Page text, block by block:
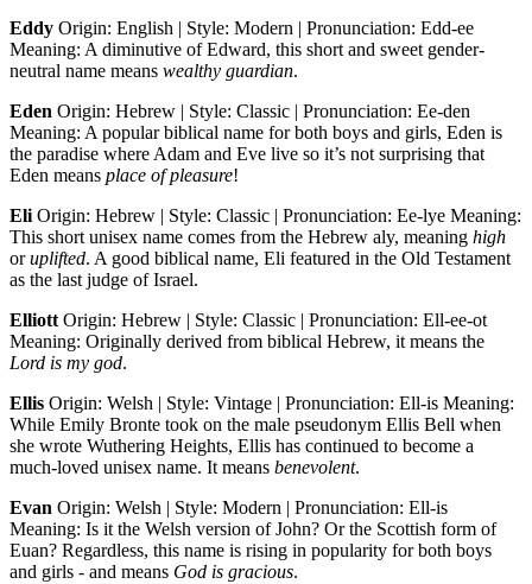
Eddy Origin: English | Style: Modern | Pronunciation: Edd-ee
Meaning: A diminutive of Edward, this short and sweet gender-
neutral name means wealthy guardian.
Eden Origin: Hebrew | Style: Classic | Pronunciation: Ee-den
Meaning: A popular biblical name for both boys and girls, Eden is
the paradise where Adam and Eve live so it’s not surprising that
Eden means place of pleasure!
Eli Origin: Hebrew | Style: Classic | Pronunciation: Ee-lye Meaning:
This short unisex name comes from the Hebrew aly, meaning high
oruplifted. A good biblical name, Eli featured in the Old Testament
as the last judge of Israel.
Elliott Origin: Hebrew | Style: Classic | Pronunciation: Ell-ee-ot
Meaning: Originally derived from biblical Hebrew, it means the
Lord is my god.
Ellis Origin: Welsh | Style: Vintage | Pronunciation: Ell-is Meaning:
While Emily Bronte took on the male pseudonym Ellis Bell when
she wrote Wuthering Heights, Ellis has continued to become a
much-loved unisex name. It means benevolent.
Evan Origin: Welsh | Style: Modern | Pronunciation: Ell-is
Meaning: Is it the Welsh version of John? Or the Scottish form of
Euan? Regardless, this name is rising in popularity for both boys
and girls - and means God is gracious.